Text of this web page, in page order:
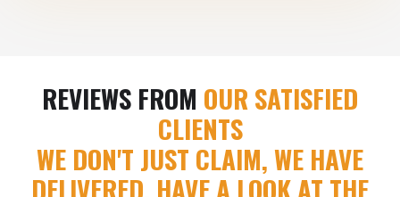
REVIEWS FROM OUR SATISFIED
CLIENTS
WE DON'T JUST CLAIM, WE HAVE
DELIVERED. HAVE A LOOK AT THE